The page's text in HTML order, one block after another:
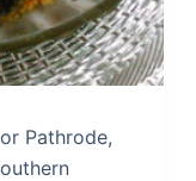
Pathrode,